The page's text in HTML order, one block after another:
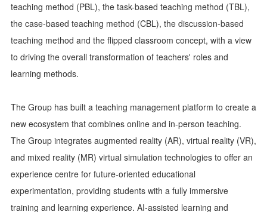
teaching method (PBL), the task-based teaching method (TBL),
the case-based teaching method (CBL), the discussion-based
teaching method and the flipped classroom concept, with a view
to driving the overall transformation of teachers' roles and
learning methods.
The Group has built a teaching management platform to create a
new ecosystem that combines online and in-person teaching.
The Group integrates augmented reality (AR), virtual reality (VR),
and mixed reality (MR) virtual simulation technologies to offer an
experience centre for future-oriented educational
experimentation, providing students with a fully immersive
training and learning experience. AI-assisted learning and